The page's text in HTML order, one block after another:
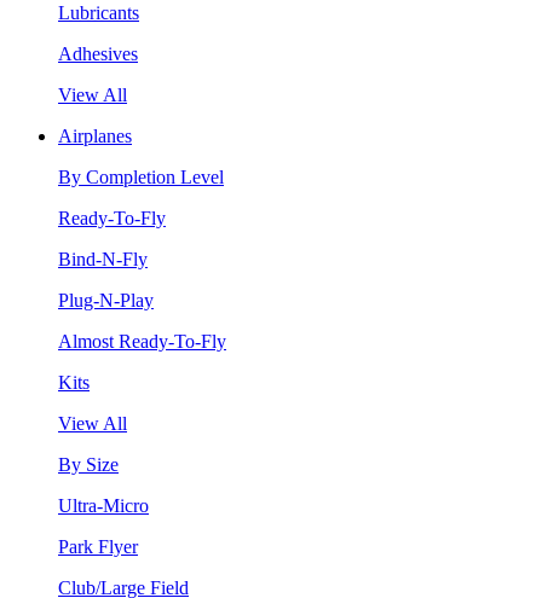
Lubricants
Adhesives
View All
Airplanes
By Completion Level
Ready-To-Fly
Bind-N-Fly
Plug-N-Play
Almost Ready-To-Fly
Kits
View All
By Size
Ultra-Micro
Park Flyer
Club/Large Field